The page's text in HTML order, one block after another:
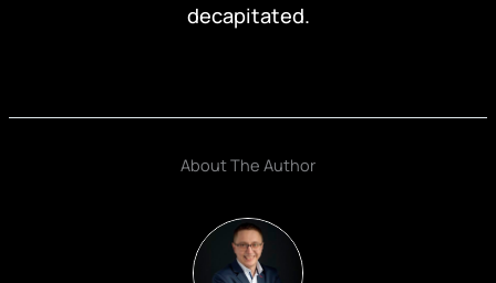
decapitated.
About The Author